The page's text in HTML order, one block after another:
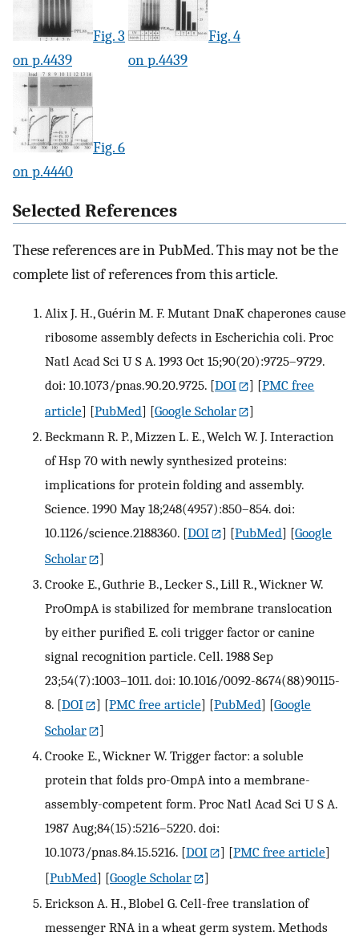
Fig. 3
on p.4439
Fig. 4
on p.4439
Fig. 6
on p.4440
Selected References
These references are in PubMed. This may not be the
complete list of references from this article.
Alix J. H., Guérin M. F. Mutant DnaK chaperones cause
ribosome assembly defects in Escherichia coli. Proc
Natl Acad Sci U S A. 1993 Oct 15;90(20):9725–9729.
doi: 10.1073/pnas.90.20.9725. [DOI ] [PMC free
article] [PubMed] [Google Scholar
]
Beckmann R. P., Mizzen L. E., Welch W. J. Interaction
of Hsp 70 with newly synthesized proteins:
implications for protein folding and assembly.
Science. 1990 May 18;248(4957):850–854. doi:
10.1126/science.2188360. [DOI ] [PubMed] [Google
Scholar
]
Crooke E., Guthrie B., Lecker S., Lill R., Wickner W.
ProOmpA is stabilized for membrane translocation
by either purified E. coli trigger factor or canine
signal recognition particle. Cell. 1988 Sep
23;54(7):1003–1011. doi: 10.1016/0092-8674(88)90115-
8. [DOI ] [PMC free article] [PubMed] [Google
Scholar
]
Crooke E., Wickner W. Trigger factor: a soluble
protein that folds pro-OmpA into a membrane-
assembly-competent form. Proc Natl Acad Sci U S A.
1987 Aug;84(15):5216–5220. doi:
10.1073/pnas.84.15.5216. [DOI ] [PMC free article]
[PubMed] [Google Scholar
]
Erickson A. H., Blobel G. Cell-free translation of
messenger RNA in a wheat germ system. Methods